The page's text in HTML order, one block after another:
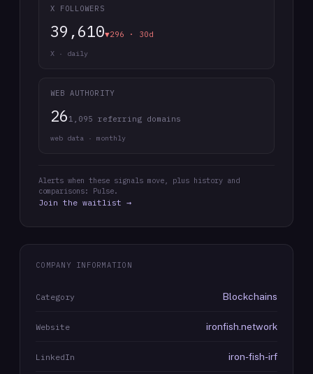
X FOLLOWERS
39,610▼296 · 30d
X · daily
WEB AUTHORITY
26 1,095 referring domains
web data · monthly
Alerts when these signals move, plus history and
comparisons: Pulse.
Join the waitlist →
COMPANY INFORMATION
Category Blockchains
Website ironfish.network
LinkedIn iron-fish-irf